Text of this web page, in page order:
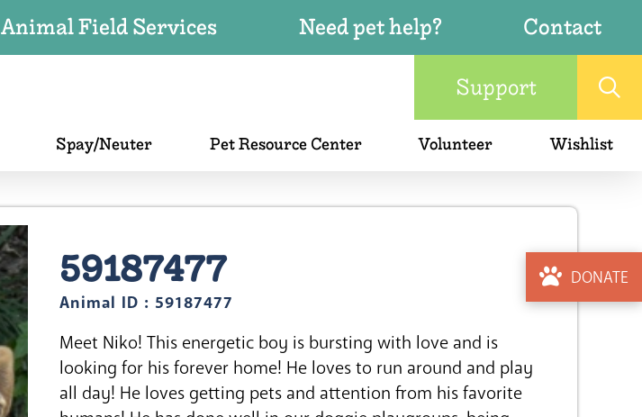
Animal Field Services Need pet help?
Contact
Support
Spay/Neuter Pet Resource Center Volunteer Wishlist
DONATE
59187477
Animal ID : 59187477
Meet Niko! This energetic boy is bursting with love and is
looking for his forever home! He loves to run around and play
all day! He loves getting pets and attention from his favorite